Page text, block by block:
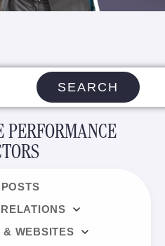
SEARCH
PERFORMANCE
WEBSITES